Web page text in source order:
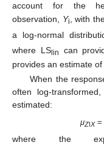
account for the
observation, Yi, with
a log-normal
where LSlin can
provides an estimate
When the
often log-
estimated:
μZǀX=
where the